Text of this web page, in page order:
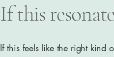
If this
If this feels like the right kind